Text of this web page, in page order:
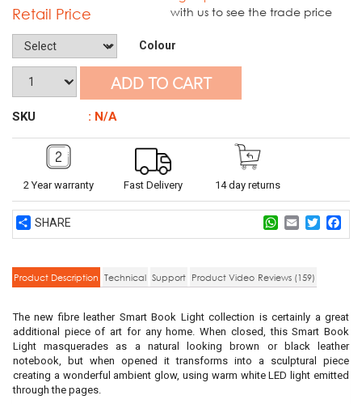
Retail Price
with us to see the trade price
Colour
ADD TO CART
SKU : N/A
2 Year warranty Fast Delivery 14 day returns
Twitter
Email
WhatsApp
Share
Product Description Reviews (159)
Technical Support Product Video
The new fibre leather Smart Book Light collection is certainly a great
additional piece of art for any home. When closed, this Smart Book
Light masquerades as a natural looking brown or black leather
notebook, but when opened it transforms into a sculptural piece
creating a wonderful ambient glow, using warm white LED light emitted
through the pages.